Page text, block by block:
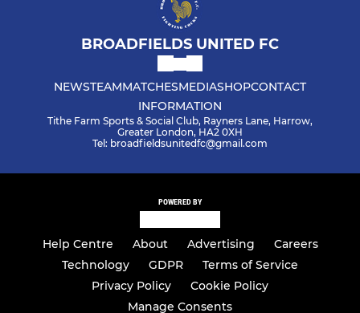
BROADFIELDS UNITED FC
NEWSTEAMMATCHESMEDIASHOPCONTACT
INFORMATION
Tithe Farm Sports & Social Club, Rayners Lane, Harrow,
Greater London, HA2 0XH
Tel: broadfieldsunitedfc@gmail.com
POWERED BY
Help Centre About Advertising
Careers
Technology
GDPR
Terms of Service
Privacy Policy
Cookie Policy
Manage Consents